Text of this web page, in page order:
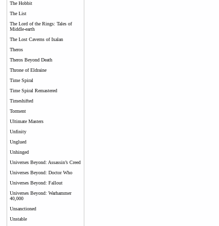
The Hobbit
The List
The Lord of the Rings: Tales of
Middle-earth
The Lost Caverns of Ixalan
Theros
Theros Beyond Death
Throne of Eldraine
Time Spiral
Time Spiral Remastered
Timeshifted
Torment
Ultimate Masters
Unfinity
Unglued
Unhinged
Universes Beyond: Assassin’s Creed
Universes Beyond: Doctor Who
Universes Beyond: Fallout
Universes Beyond: Warhammer
40,000
Unsanctioned
Unstable